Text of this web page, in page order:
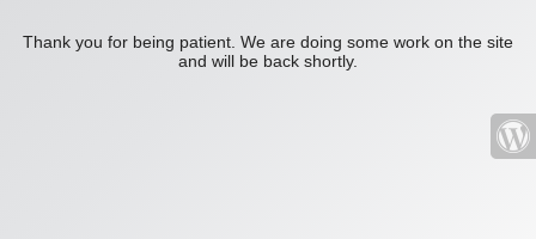
Thank you for being patient. We are doing some work on the site
and will be back shortly.